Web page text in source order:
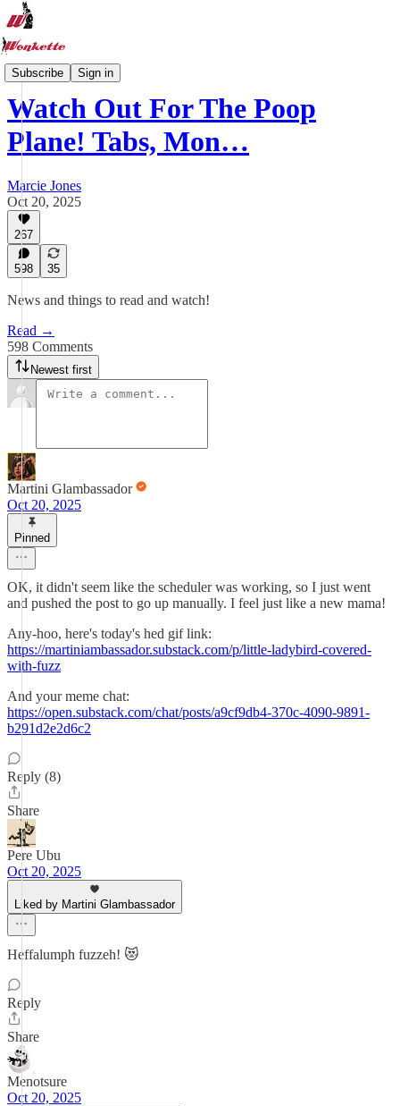
Subscribe Sign in
Wonkette Tabs
Watch Out For The Poop
Plane! Tabs, Mon…
Marcie Jones
Oct 20, 2025
267
598 35
News and things to read and watch!
Read →
598 Comments
Newest first
Martini Glambassador
Oct 20, 2025
Pinned
OK, it didn't seem like the scheduler was working, so I just went
and pushed the post to go up manually. I feel just like a new mama!
Any-hoo, here's today's hed gif link:
https://martiniambassador.substack.com/p/little-ladybird-covered-
with-fuzz
And your meme chat:
https://open.substack.com/chat/posts/a9cf9db4-370c-4090-9891-
b291d2e2d6c2
Reply (8)
Share
Pere Ubu
Oct 20, 2025
Liked by Martini Glambassador
Heffalumph fuzzeh! 😻
Reply
Share
Menotsure
Oct 20, 2025